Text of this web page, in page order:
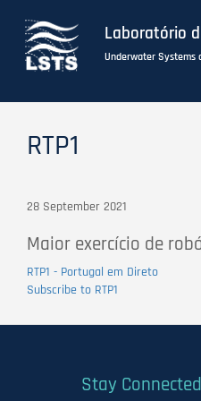
Laboratório
Underwater Systems
RTP1
28 September 2021
Maior exercício de
RTP1 - Portugal em Direto
Subscribe to RTP1
Stay Connected